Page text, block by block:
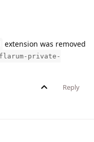
extension was removed
private-
Reply